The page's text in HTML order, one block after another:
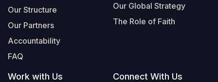
Our Structure
Our Partners
Accountability
FAQ
Our Global Strategy
The Role of Faith
Work with Us Connect With Us